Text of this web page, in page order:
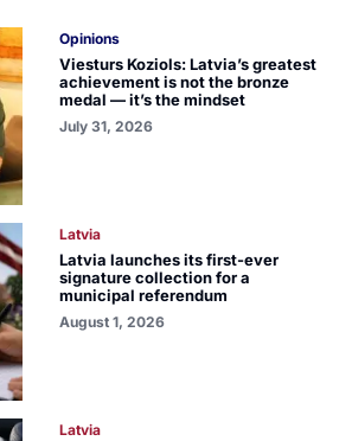
Opinions
Viesturs Koziols: Latvia’s greatest
achievement is not the bronze
medal — it’s the mindset
July 31, 2026
Latvia
Latvia launches its first-ever
signature collection for a
municipal referendum
August 1, 2026
Latvia